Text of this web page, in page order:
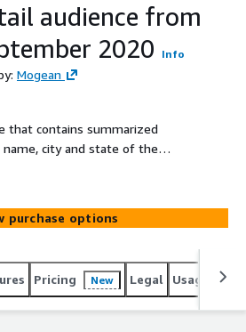
audience from
2020
Info
Mogean
that contains summarized
purchase options
Pricing New Legal Usage